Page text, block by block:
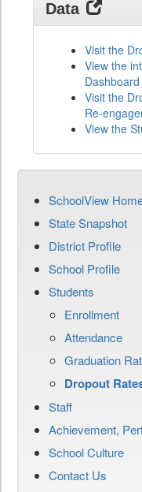
Data
Visit the
View the
Dashboard
Visit the
Re-
View the
SchoolView
State Snapshot
District Profile
School Profile
Students
Enrollment
Attendance
Graduation
Dropout
Staff
Achievement,
School Culture
Contact Us